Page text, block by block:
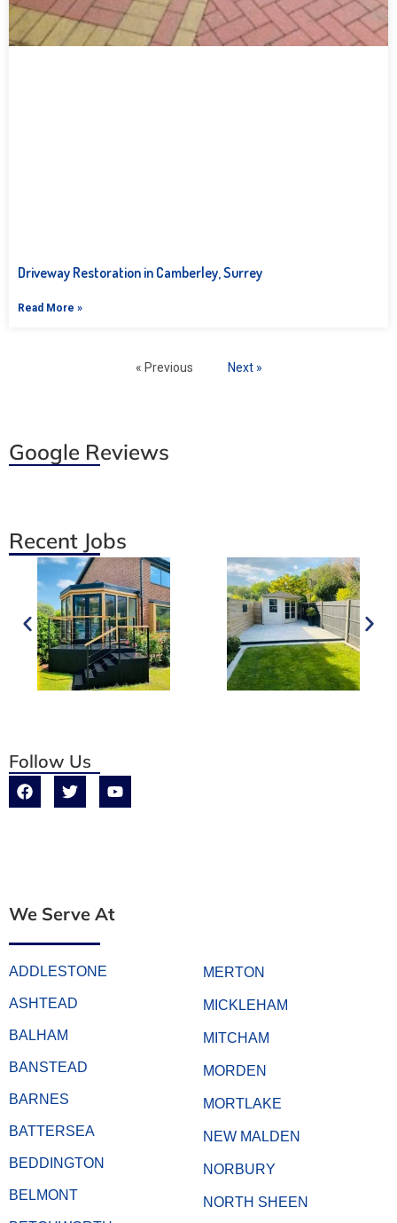
Driveway Restoration in Camberley, Surrey
Read More »
« Previous Next »
Google Reviews
Recent Jobs
Follow Us
We Serve At
ADDLESTONE
ASHTEAD
BALHAM
BANSTEAD
BARNES
BATTERSEA
BEDDINGTON
BELMONT
MERTON
MICKLEHAM
MITCHAM
MORDEN
MORTLAKE
NEW MALDEN
NORBURY
NORTH SHEEN